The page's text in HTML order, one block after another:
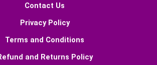
Contact Us
Privacy Policy
Terms and Conditions
and Returns Policy